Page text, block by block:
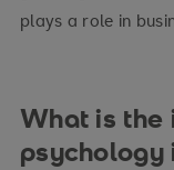
plays a role in
What is the
psychology